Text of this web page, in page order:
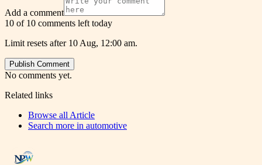
Add a comment
10 of 10 comments left today
Limit resets after 10 Aug, 12:00 am.
Publish Comment
No comments yet.
Related links
Browse all Article
Search more in automotive